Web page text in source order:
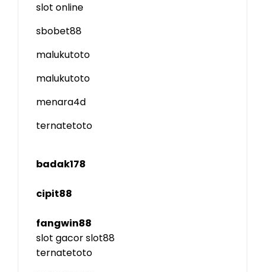
slot online
sbobet88
malukutoto
malukutoto
menara4d
ternatetoto
badak178
cipit88
fangwin88
slot gacorslot88
ternatetoto